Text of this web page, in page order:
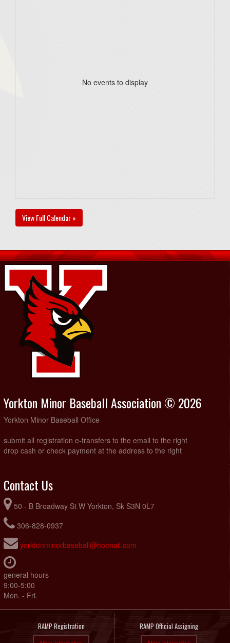
No events to display
View Full Calendar »
Yorkton Minor Baseball Association © 2026
Yorkton Minor Baseball Office
submit all registration e-transfers to the email to the right
drop cash or check payment at the address to the right
Contact Us
50 - B Broadway St W Yorkton, Sk S3N 0L7
306-828-0937
yorktonminorbaseball@hotmail.com
general hours
9:00-5:00
Mon. - Fri.
RAMP Registration RAMP Official Assigning